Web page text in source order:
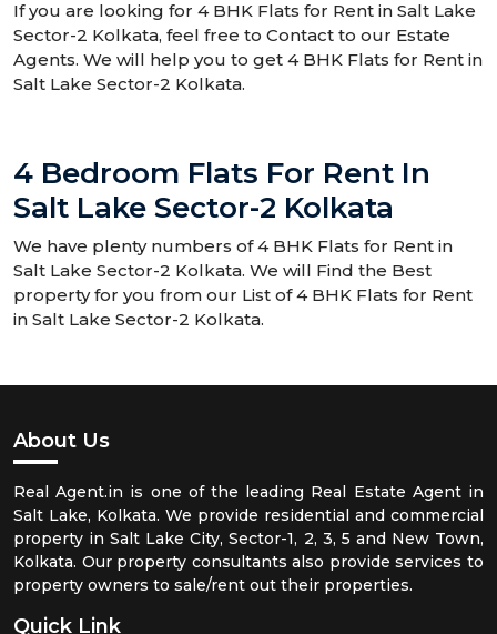
If you are looking for 4 BHK Flats for Rent in Salt Lake
Sector-2 Kolkata, feel free to Contact to our Estate
Agents. We will help you to get 4 BHK Flats for Rent in
Salt Lake Sector-2 Kolkata.
4 Bedroom Flats For Rent In
Salt Lake Sector-2 Kolkata
We have plenty numbers of 4 BHK Flats for Rent in
Salt Lake Sector-2 Kolkata. We will Find the Best
property for you from our List of 4 BHK Flats for Rent
in Salt Lake Sector-2 Kolkata.
About Us
Real Agent.in is one of the leading Real Estate Agent in
Salt Lake, Kolkata. We provide residential and commercial
property in Salt Lake City, Sector-1, 2, 3, 5 and New Town,
Kolkata. Our property consultants also provide services to
property owners to sale/rent out their properties.
Quick Link